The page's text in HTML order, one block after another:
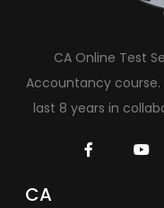
CA Online Test
Accountancy course.
last 8 years in
CA